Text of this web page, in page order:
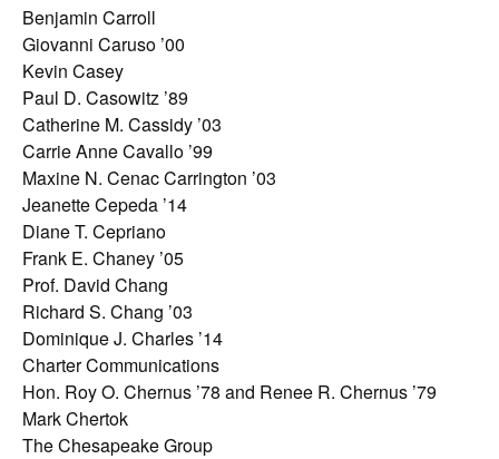
Benjamin Carroll
Giovanni Caruso ’00
Kevin Casey
Paul D. Casowitz ’89
Catherine M. Cassidy ’03
Carrie Anne Cavallo ’99
Maxine N. Cenac Carrington ’03
Jeanette Cepeda ’14
Diane T. Cepriano
Frank E. Chaney ’05
Prof. David Chang
Richard S. Chang ’03
Dominique J. Charles ’14
Charter Communications
Hon. Roy O. Chernus ’78 and Renee R. Chernus ’79
Mark Chertok
The Chesapeake Group